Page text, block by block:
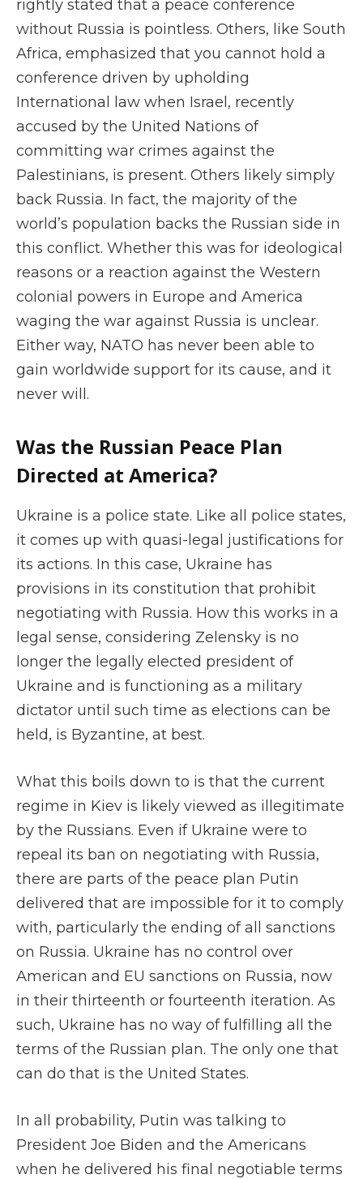
rightly stated that a peace conference
without Russia is pointless. Others, like South
Africa, emphasized that you cannot hold a
conference driven by upholding
International law when Israel, recently
accused by the United Nations of
committing war crimes against the
Palestinians, is present. Others likely simply
back Russia. In fact, the majority of the
world’s population backs the Russian side in
this conflict. Whether this was for ideological
reasons or a reaction against the Western
colonial powers in Europe and America
waging the war against Russia is unclear.
Either way, NATO has never been able to
gain worldwide support for its cause, and it
never will.
Was the Russian Peace Plan
Directed at America?
Ukraine is a police state. Like all police states,
it comes up with quasi-legal justifications for
its actions. In this case, Ukraine has
provisions in its constitution that prohibit
negotiating with Russia. How this works in a
legal sense, considering Zelensky is no
longer the legally elected president of
Ukraine and is functioning as a military
dictator until such time as elections can be
held, is Byzantine, at best.
What this boils down to is that the current
regime in Kiev is likely viewed as illegitimate
by the Russians. Even if Ukraine were to
repeal its ban on negotiating with Russia,
there are parts of the peace plan Putin
delivered that are impossible for it to comply
with, particularly the ending of all sanctions
on Russia. Ukraine has no control over
American and EU sanctions on Russia, now
in their thirteenth or fourteenth iteration. As
such, Ukraine has no way of fulfilling all the
terms of the Russian plan. The only one that
can do that is the United States.
In all probability, Putin was talking to
President Joe Biden and the Americans
when he delivered his final negotiable terms